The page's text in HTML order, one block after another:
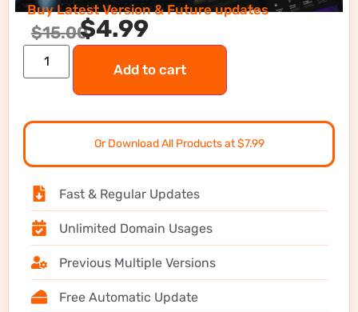
Buy Latest Version & Future updates
$15.00$4.99
Add to cart
Or Download All Products at $7.99
Fast & Regular Updates
Unlimited Domain Usages
Previous Multiple Versions
Free Automatic Update